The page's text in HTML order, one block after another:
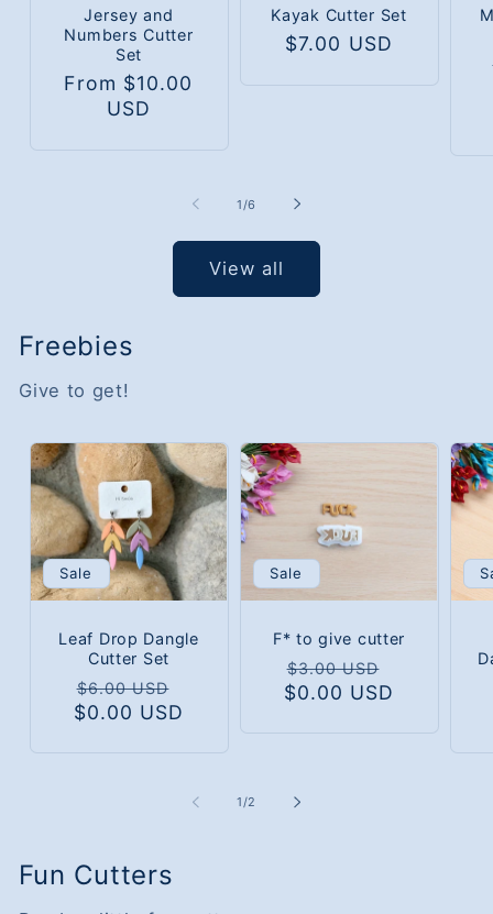
Jersey and
Numbers Cutter
Set
Regular
From $10.00
USD
Kayak Cutter Set
Regular
$7.00 USD
1 /of
6
View all
Freebies
Give to get!
Sale
Leaf Drop Dangle
Cutter Set
Regular
price
$6.00 USD
price
$0.00 USD
Sale
F* to give cutter
Regular
price
$3.00 USD
price
$0.00 USD
1/of
2
Fun Cutters